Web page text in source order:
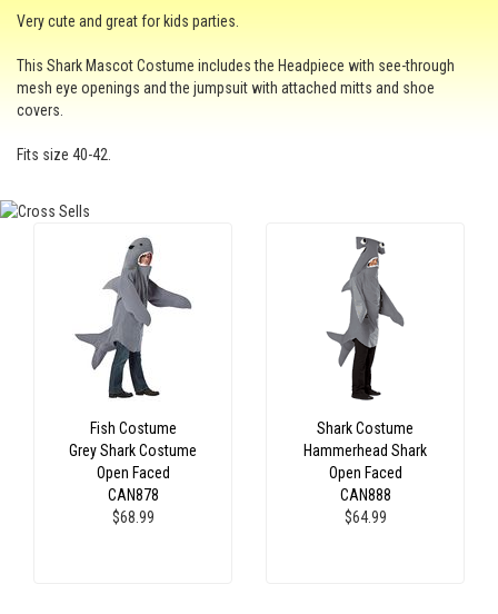
Very cute and great for kids parties.
This Shark Mascot Costume includes the Headpiece with see-through
mesh eye openings and the jumpsuit with attached mitts and shoe
covers.
Fits size 40-42.
Fish Costume
Grey Shark Costume
Open Faced
CAN878
$68.99
Shark Costume
Hammerhead Shark
Open Faced
CAN888
$64.99